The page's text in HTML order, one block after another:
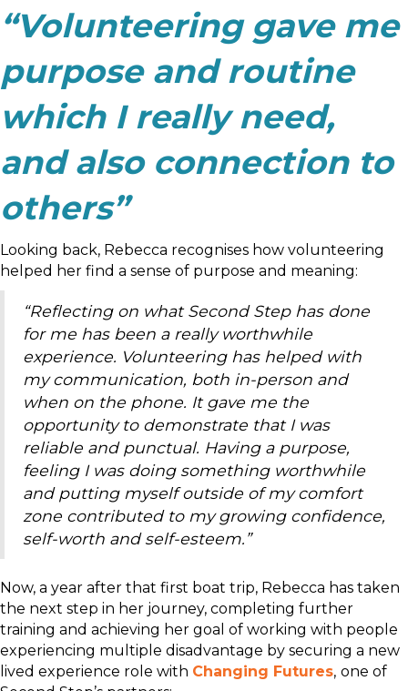
“Volunteering gave me
purpose and routine
which I really need,
and also connection to
others”
Looking back, Rebecca recognises how volunteering
helped her find a sense of purpose and meaning:
“Reflecting on what Second Step has done
for me has been a really worthwhile
experience. Volunteering has helped with
my communication, both in-person and
when on the phone. It gave me the
opportunity to demonstrate that I was
reliable and punctual. Having a purpose,
feeling I was doing something worthwhile
and putting myself outside of my comfort
zone contributed to my growing confidence,
self-worth and self-esteem.”
Now, a year after that first boat trip, Rebecca has taken
the next step in her journey, completing further
training and achieving her goal of working with people
experiencing multiple disadvantage by securing a new
lived experience role with Changing Futures, one of